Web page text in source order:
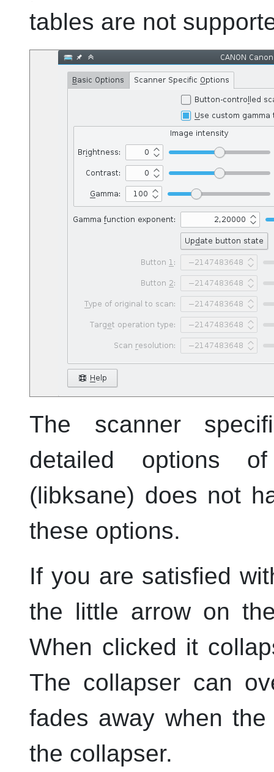
tables are not
The scanner
detailed options
(libksane) does not
these options.
If you are satisfied
the little arrow on
When clicked it
The collapser can
fades away when
the collapser.